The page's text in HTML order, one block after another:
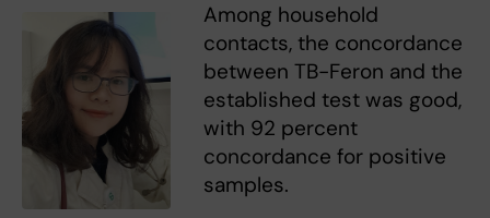
Among household
contacts, the concordance
between TB-Feron and the
established test was good,
with 92 percent
concordance for positive
samples.